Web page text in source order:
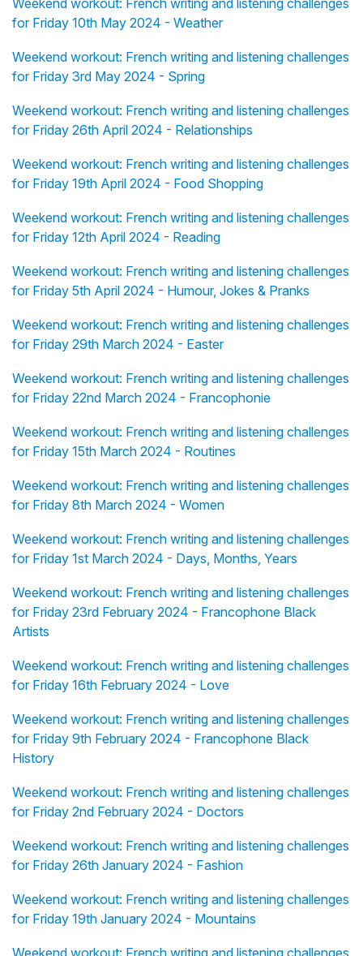
Weekend workout: French writing and listening challenges
for Friday 10th May 2024 - Weather
Weekend workout: French writing and listening challenges
for Friday 3rd May 2024 - Spring
Weekend workout: French writing and listening challenges
for Friday 26th April 2024 - Relationships
Weekend workout: French writing and listening challenges
for Friday 19th April 2024 - Food Shopping
Weekend workout: French writing and listening challenges
for Friday 12th April 2024 - Reading
Weekend workout: French writing and listening challenges
for Friday 5th April 2024 - Humour, Jokes & Pranks
Weekend workout: French writing and listening challenges
for Friday 29th March 2024 - Easter
Weekend workout: French writing and listening challenges
for Friday 22nd March 2024 - Francophonie
Weekend workout: French writing and listening challenges
for Friday 15th March 2024 - Routines
Weekend workout: French writing and listening challenges
for Friday 8th March 2024 - Women
Weekend workout: French writing and listening challenges
for Friday 1st March 2024 - Days, Months, Years
Weekend workout: French writing and listening challenges
for Friday 23rd February 2024 - Francophone Black
Artists
Weekend workout: French writing and listening challenges
for Friday 16th February 2024 - Love
Weekend workout: French writing and listening challenges
for Friday 9th February 2024 - Francophone Black
History
Weekend workout: French writing and listening challenges
for Friday 2nd February 2024 - Doctors
Weekend workout: French writing and listening challenges
for Friday 26th January 2024 - Fashion
Weekend workout: French writing and listening challenges
for Friday 19th January 2024 - Mountains